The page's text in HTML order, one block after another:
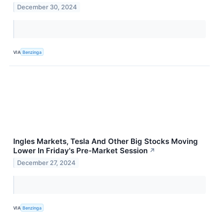
December 30, 2024
VIA Benzinga
Ingles Markets, Tesla And Other Big Stocks Moving
Lower In Friday's Pre-Market Session ↗
December 27, 2024
VIA Benzinga